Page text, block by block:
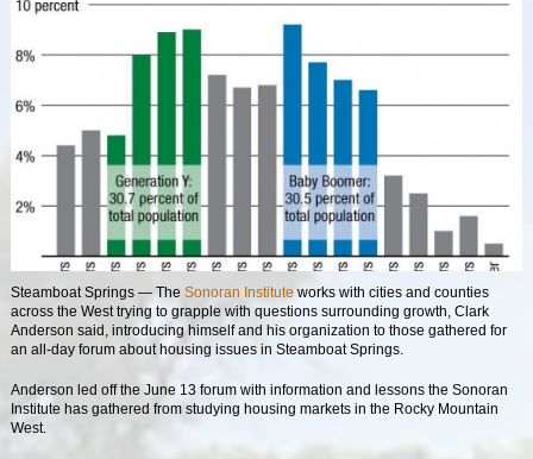
Steamboat Springs— The Sonoran Instituteworks with cities and counties
across the West trying to grapple with questions surrounding growth, Clark
Anderson said, introducing himself and his organization to those gathered for
an all-day forum about housing issues in Steamboat Springs.
Anderson led off the June 13 forum with information and lessons the Sonoran
Institute has gathered from studying housing markets in the Rocky Mountain
West.